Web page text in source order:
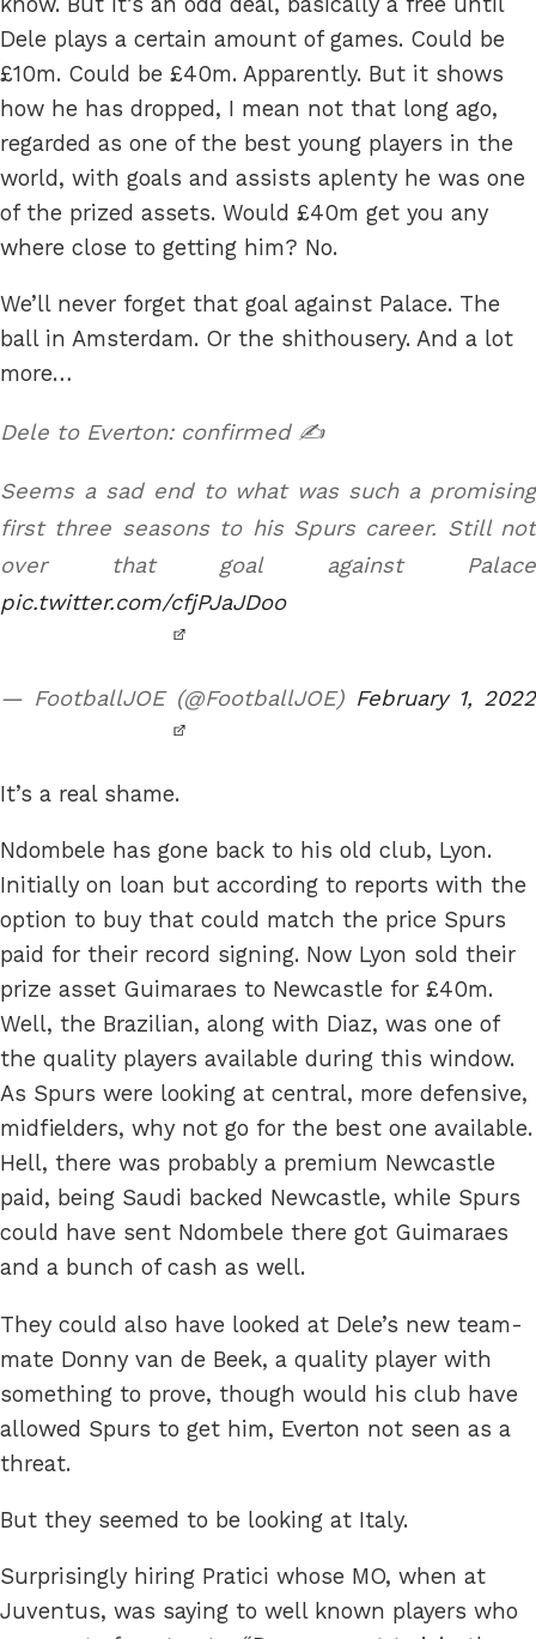
Dele plays a certain amount of games. Could be
£10m. Could be £40m. Apparently. But it shows
how he has dropped, I mean not that long ago,
regarded as one of the best young players in the
world, with goals and assists aplenty he was one
of the prized assets. Would £40m get you any
where close to getting him? No.
We’ll never forget that goal against Palace. The
ball in Amsterdam. Or the shithousery. And a lot
more…
Dele to Everton: confirmed ✍️
Seems a sad end to what was such a promising
first three seasons to his Spurs career. Still not
over that goal against Palace
pic.twitter.com/cfjPJaJDoo
— FootballJOE (@FootballJOE) February 1, 2022
It’s a real shame.
Ndombele has gone back to his old club, Lyon.
Initially on loan but according to reports with the
option to buy that could match the price Spurs
paid for their record signing. Now Lyon sold their
prize asset Guimaraes to Newcastle for £40m.
Well, the Brazilian, along with Diaz, was one of
the quality players available during this window.
As Spurs were looking at central, more defensive,
midfielders, why not go for the best one available.
Hell, there was probably a premium Newcastle
paid, being Saudi backed Newcastle, while Spurs
could have sent Ndombele there got Guimaraes
and a bunch of cash as well.
They could also have looked at Dele’s new team-
mate Donny van de Beek, a quality player with
something to prove, though would his club have
allowed Spurs to get him, Everton not seen as a
threat.
But they seemed to be looking at Italy.
Surprisingly hiring Pratici whose MO, when at
Juventus, was saying to well known players who